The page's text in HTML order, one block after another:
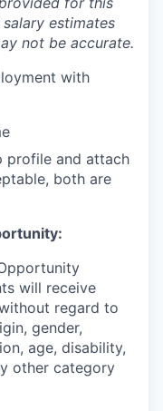
estimates
not be accurate.
with
profile and attach
both are
will receive
regard to
gender,
age, disability,
other category